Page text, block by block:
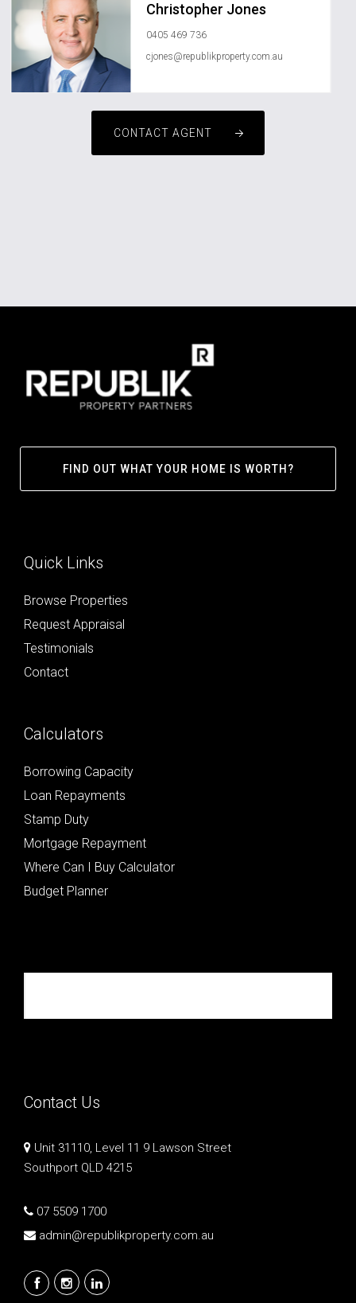
Christopher Jones
0405 469 736
cjones@republikproperty.com.au
CONTACT AGENT
FIND OUT WHAT YOUR HOME IS WORTH?
Quick Links
Browse Properties
Request Appraisal
Testimonials
Contact
Calculators
Borrowing Capacity
Loan Repayments
Stamp Duty
Mortgage Repayment
Where Can I Buy Calculator
Budget Planner
Contact Us
Unit 31110, Level 11 9 Lawson Street
Southport QLD 4215
07 5509 1700
admin@republikproperty.com.au